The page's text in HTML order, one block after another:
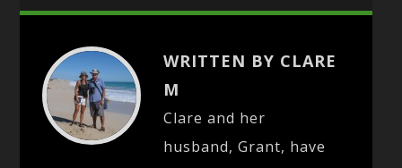
WRITTEN BY CLARE
M
Clare and her
husband, Grant, have